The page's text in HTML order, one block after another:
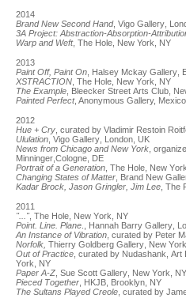
2014
Brand New Second Hand, Vigo Gallery,
3A Project: Abstraction-Absorption-
Warp and Weft, The Hole, New York, NY
2013
Paint Off, Paint On , Halsey Mckay Gallery,
XSTRACTION , The Hole, New York, NY
The Example , Bleecker Street Arts Club,
Painted Perfect, Anonymous Gallery,
2012
Hue + Cry , curated by Vladimir Restoin
Ululation , Vigo Gallery, London, UK
News from Chicago and New York ,
Minninger,Cologne, DE
Portrait of a Generation , The Hole, New
Changing States of Matter , Brand New
Kadar Brock, Jason Gringler, Jim Lee , The
2011
"...", The Hole, New York, NY
Point. Line. Plane ., Hannah Barry Gallery,
An Instance of Vibration , curated by Peter
Norfolk, Thierry Goldberg Gallery, New
Out of Practice , curated by Nudashank,
York, NY
Paper A-Z , Sue Scott Gallery, New York, NY
Pieced Together , HKJB, Brooklyn, NY
The Sultans Played Creole , curated by